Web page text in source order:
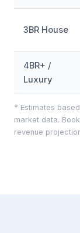
3BR House
4BR+ /
Luxury
* Estimates
market data.
revenue